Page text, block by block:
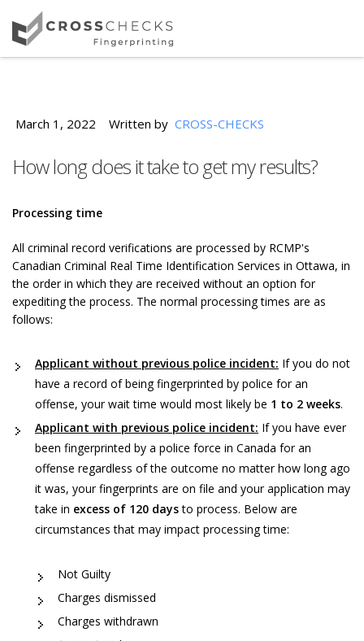
March 1, 2022 Written by CROSS-CHECKS
How long does it take to get my results?
Processing time
All criminal record verifications are processed by RCMP's
Canadian Criminal Real Time Identification Services in Ottawa, in
the order in which they are received without an option for
expediting the process. The normal processing times are as
follows:
Applicant without previous police incident: If you do not
have a record of being fingerprinted by police for an
offense, your wait time would most likely be 1 to 2 weeks.
Applicant with previous police incident: If you have ever
been fingerprinted by a police force in Canada for an
offense regardless of the outcome no matter how long ago
it was, your fingerprints are on file and your application may
take in excess of 120 daysto process. Below are
circumstances that may impact processing time:
Not Guilty
Charges dismissed
Charges withdrawn